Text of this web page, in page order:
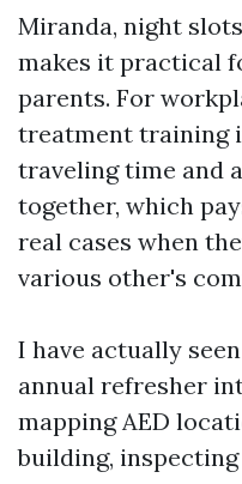
Miranda, night
makes it practical
parents. For
treatment training
traveling time and
together, which
real cases when
various other's
I have actually
annual refresher
mapping AED
building,